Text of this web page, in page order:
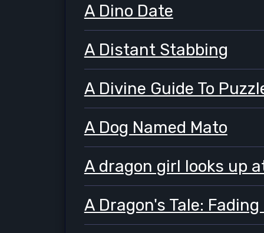
A Dino Date
A Distant Stabbing
A Divine Guide To
A Dog Named Mato
A dragon girl looks up
A Dragon's Tale: